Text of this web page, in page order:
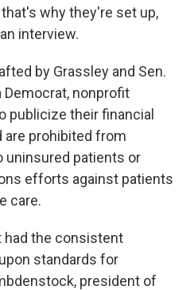
why they're set up,
interview.
by Grassley and Sen.
Democrat, nonprofit
publicize their financial
are prohibited from
uninsured patients or
efforts against patients
care.
had the consistent
standards for
president of